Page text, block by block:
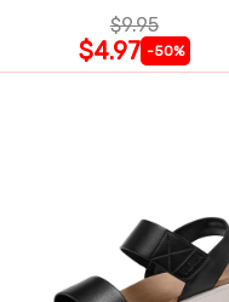
$9.95
$4.97 -50%